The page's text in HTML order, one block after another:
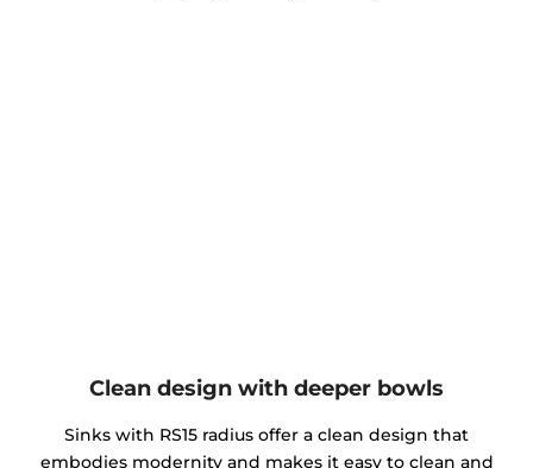
Clean design with deeper bowls
Sinks with RS15 radius offer a clean design that
embodies modernity and makes it easy to clean and